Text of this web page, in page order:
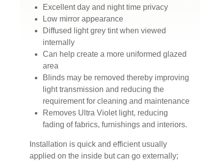
Excellent day and night time privacy
Low mirror appearance
Diffused light grey tint when viewed
internally
Can help create a more uniformed glazed
area
Blinds may be removed thereby improving
light transmission and reducing the
requirement for cleaning and maintenance
Removes Ultra Violet light, reducing
fading of fabrics, furnishings and interiors.
Installation is quick and efficient usually
applied on the inside but can go externally;